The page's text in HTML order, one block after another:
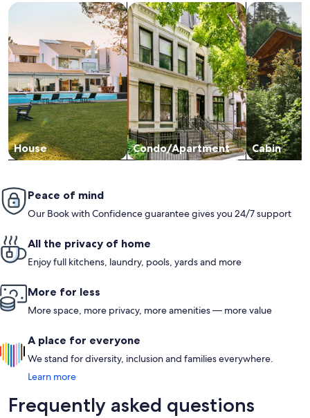
House
Search for Houses
Condo/Apartment
Search for Condos/Apartments
Cabin
search for
Peace of mind
Our Book with Confidence guarantee gives you 24/7 support
All the privacy of home
Enjoy full kitchens, laundry, pools, yards and more
More for less
More space, more privacy, more amenities — more value
A place for everyone
We stand for diversity, inclusion and families everywhere.
Learn more
Frequently asked questions